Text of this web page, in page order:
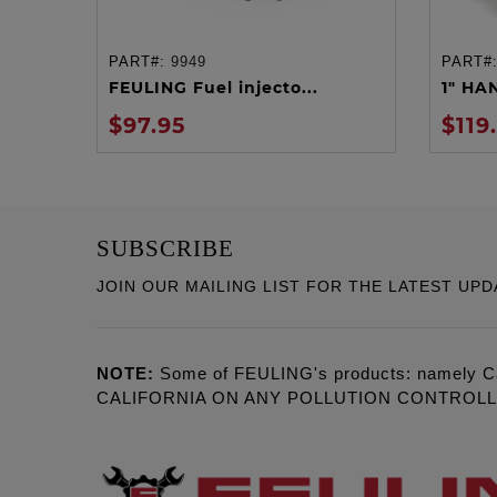
ADD TO CART
PART#: 9949
FEULING Fuel injecto...
$97.95
1"
SUBSCRIBE
JOIN OUR MAILING LIST FOR THE LATEST
NOTE: Some of FEULING's products: namely
CALIFORNIA ON ANY POLLUTION